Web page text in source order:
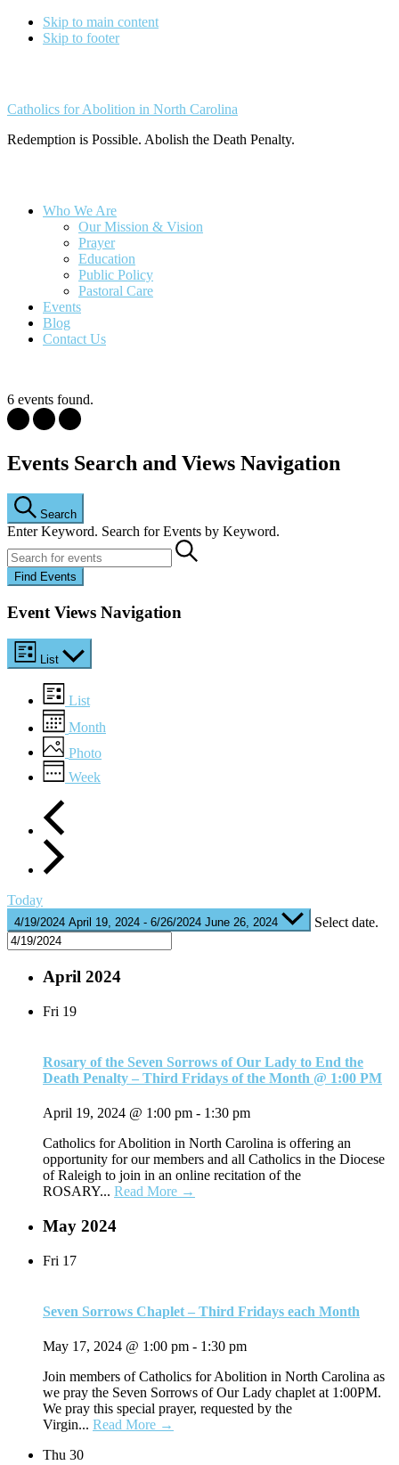
Skip to main content
Skip to footer
Catholics for Abolition in North Carolina
Redemption is Possible. Abolish the Death Penalty.
Who We Are
Our Mission & Vision
Prayer
Education
Public Policy
Pastoral Care
Events
Blog
Contact Us
6 events found.
Events
Events Search and Views Navigation
Search
Enter Keyword. Search for Events by Keyword.
Find Events
Event Views Navigation
List
List
Month
Photo
Week
Today
4/19/2024 April 19, 2024 - 6/26/2024 June 26, 2024 Select date.
April 2024
Fri 19
Rosary of the Seven Sorrows of Our Lady to End the
Death Penalty – Third Fridays of the Month @ 1:00 PM
April 19, 2024 @ 1:00 pm - 1:30 pm
Catholics for Abolition in North Carolina is offering an
opportunity for our members and all Catholics in the Diocese
of Raleigh to join in an online recitation of the
ROSARY... Read More →
May 2024
Fri 17
Seven Sorrows Chaplet – Third Fridays each Month
May 17, 2024 @ 1:00 pm - 1:30 pm
Join members of Catholics for Abolition in North Carolina as
we pray the Seven Sorrows of Our Lady chaplet at 1:00PM.
We pray this special prayer, requested by the
Virgin... Read More →
Thu 30